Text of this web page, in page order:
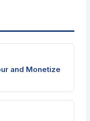
and Monetize